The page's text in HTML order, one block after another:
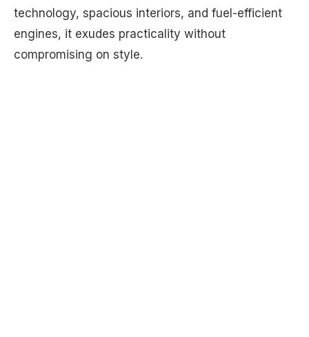
technology, spacious interiors, and fuel-efficient
engines, it exudes practicality without
compromising on style.